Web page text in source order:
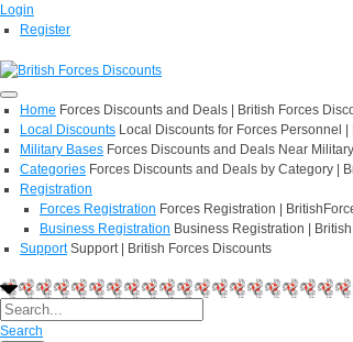
Login
Register
Home Forces Discounts and Deals | British Forces
Local Discounts Local Discounts for Forces Personnel
Military Bases Forces Discounts and Deals Near
Categories Forces Discounts and Deals by Category |
Registration
Forces Registration Forces Registration |
Business Registration Business Registration |
Support Support | British Forces Discounts
Search